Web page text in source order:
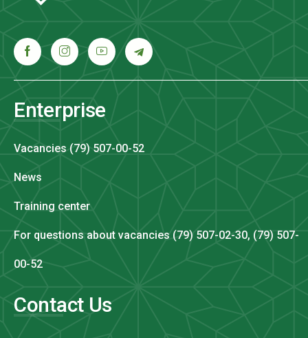
Enterprise
Vacancies (79) 507-00-52
News
Training center
For questions about vacancies (79) 507-02-30, (79) 507-
00-52
Contact Us